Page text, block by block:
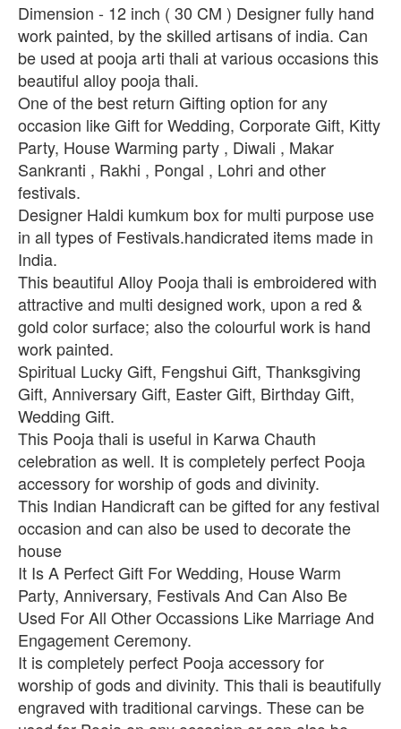
Dimension - 12 inch ( 30 CM ) Designer fully hand
work painted, by the skilled artisans of india. Can
be used at pooja arti thali at various occasions this
beautiful alloy pooja thali.
One of the best return Gifting option for any
occasion like Gift for Wedding, Corporate Gift, Kitty
Party, House Warming party , Diwali , Makar
Sankranti , Rakhi , Pongal , Lohri and other
festivals.
Designer Haldi kumkum box for multi purpose use
in all types of Festivals.handicrated items made in
India.
This beautiful Alloy Pooja thali is embroidered with
attractive and multi designed work, upon a red &
gold color surface; also the colourful work is hand
work painted.
Spiritual Lucky Gift, Fengshui Gift, Thanksgiving
Gift, Anniversary Gift, Easter Gift, Birthday Gift,
Wedding Gift.
This Pooja thali is useful in Karwa Chauth
celebration as well. It is completely perfect Pooja
accessory for worship of gods and divinity.
This Indian Handicraft can be gifted for any festival
occasion and can also be used to decorate the
house
It Is A Perfect Gift For Wedding, House Warm
Party, Anniversary, Festivals And Can Also Be
Used For All Other Occassions Like Marriage And
Engagement Ceremony.
It is completely perfect Pooja accessory for
worship of gods and divinity. This thali is beautifully
engraved with traditional carvings. These can be